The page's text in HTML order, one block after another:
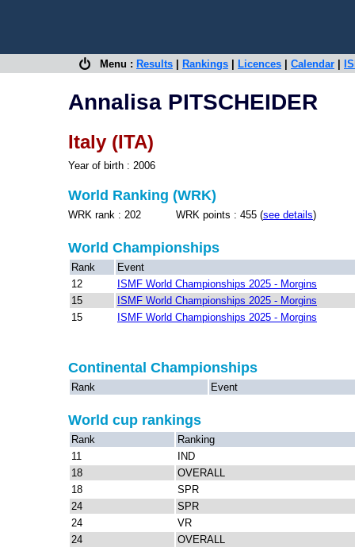
Menu : Results Rankings Licences Calendar
Annalisa PITSCHEIDER
Italy (ITA)
Year of birth : 2006
World Ranking (WRK)
WRK rank : 202 WRK points : 455 (see details)
World Championships
Rank
Event
12
ISMF World Championships 2025 - Morgins
15
ISMF World Championships 2025 - Morgins
15
ISMF World Championships 2025 - Morgins
Continental Championships
Rank Event
World cup rankings
Rank
Ranking
11
IND
18
OVERALL
18
SPR
24
SPR
24
VR
24
OVERALL